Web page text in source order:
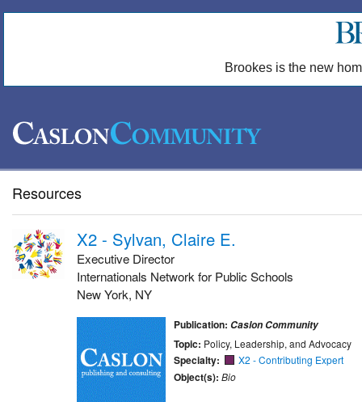
Brookes is the new
Resources
X2 - Sylvan, Claire E.
Executive Director
Internationals Network for Public Schools
New York, NY
Publication: Caslon Community
Topic: Policy, Leadership, and Advocacy
Specialty: X2 - Contributing Expert
Object(s): Bio